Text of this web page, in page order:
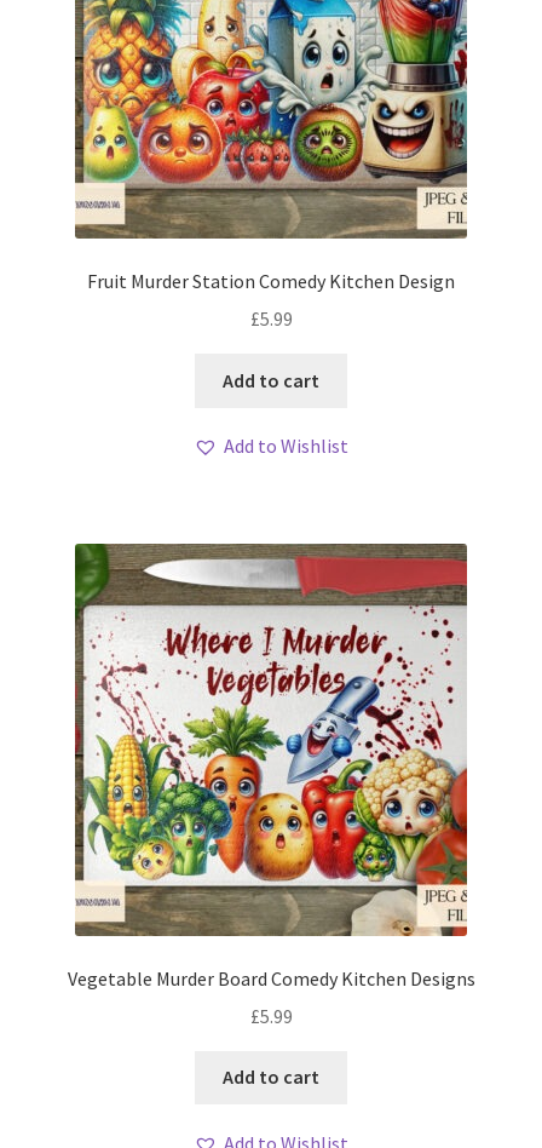
Fruit Murder Station Comedy Kitchen Design
£5.99
Add to cart
Add to Wishlist
Vegetable Murder Board Comedy Kitchen Designs
£5.99
Add to cart